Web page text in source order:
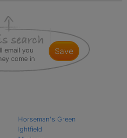
email you
come in
save
Horseman's Green
Ightfield